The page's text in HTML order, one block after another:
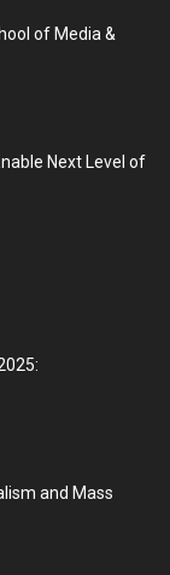
of Media &
Next Level of
and Mass